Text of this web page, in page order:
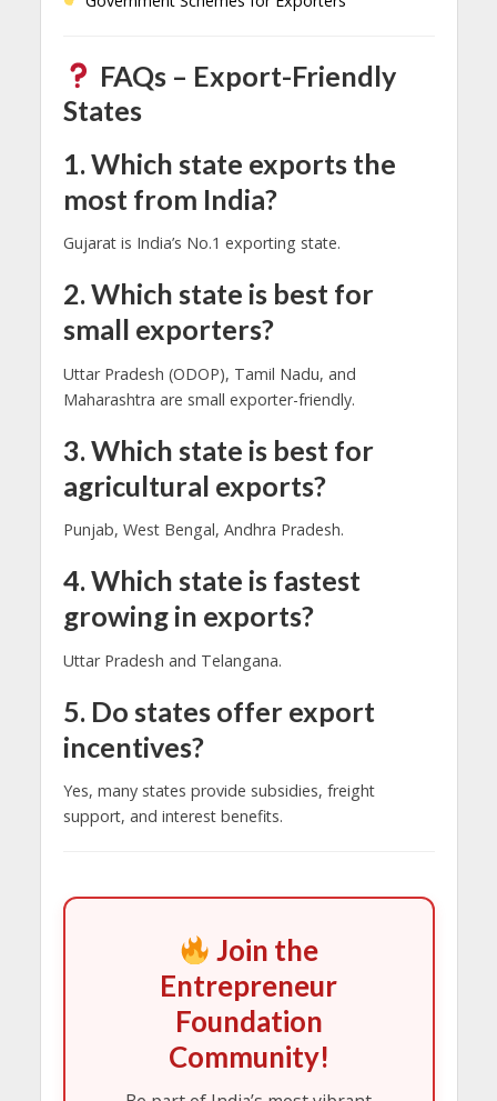
FAQs – Export-Friendly
States
1. Which state exports the
most from India?
Gujarat is India’s No.1 exporting state.
2. Which state is best for
small exporters?
Uttar Pradesh (ODOP), Tamil Nadu, and
Maharashtra are small exporter-friendly.
3. Which state is best for
agricultural exports?
Punjab, West Bengal, Andhra Pradesh.
4. Which state is fastest
growing in exports?
Uttar Pradesh and Telangana.
5. Do states offer export
incentives?
Yes, many states provide subsidies, freight
support, and interest benefits.
Join the
Entrepreneur
Foundation
Community!